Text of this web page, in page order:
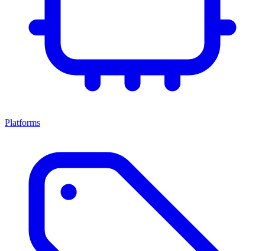
Platforms